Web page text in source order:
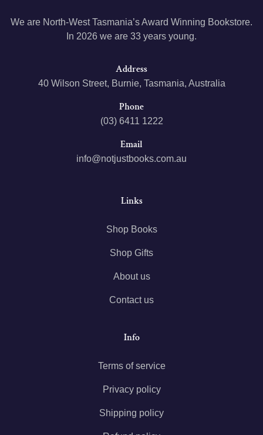
We are North-West Tasmania’s Award Winning Bookstore.
In 2026 we are 33 years young.
Address
40 Wilson Street, Burnie, Tasmania, Australia
Phone
(03) 6411 1222
Email
info@notjustbooks.com.au
Links
Shop Books
Shop Gifts
About us
Contact us
Info
Terms of service
Privacy policy
Shipping policy